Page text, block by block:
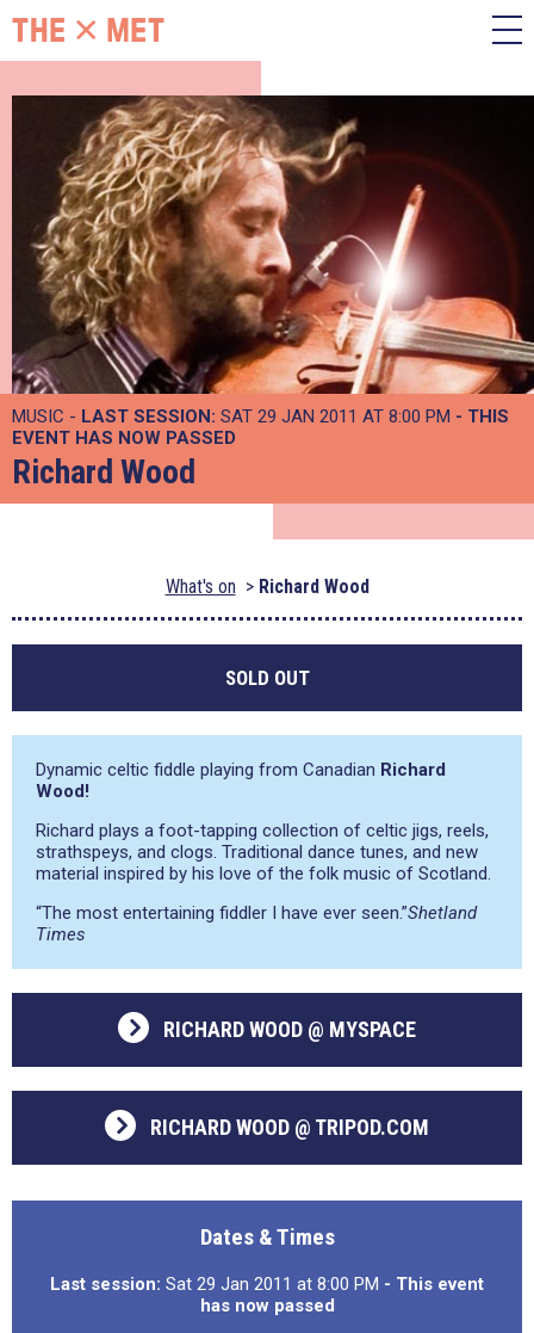
MUSIC - LAST SESSION: SAT 29 JAN 2011 AT 8:00 PM - THIS
EVENT HAS NOW PASSED
Richard Wood
What's on Richard Wood
SOLD OUT
Dynamic celtic fiddle playing from Canadian Richard
Wood!
Richard plays a foot-tapping collection of celtic jigs, reels,
strathspeys, and clogs. Traditional dance tunes, and new
material inspired by his love of the folk music of Scotland.
“The most entertaining fiddler I have ever seen.”Shetland
Times
RICHARD WOOD @ MYSPACE
RICHARD WOOD @ TRIPOD.COM
Dates & Times
Last session: Sat 29 Jan 2011 at 8:00 PM - This event
has now passed